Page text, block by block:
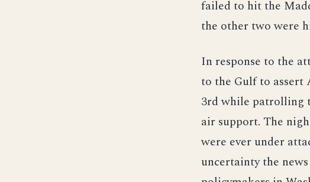
failed to hit the
the other two were
In response to the
to the Gulf to assert
3rd while patrolling
air support. The
were ever under
uncertainty the